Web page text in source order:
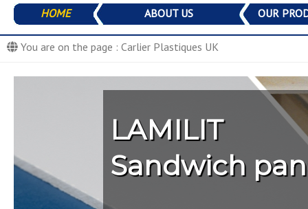
Aller
contenu
HOME ABOUT US OUR
PANOLIT
ISOLIT
LAMILIT
STONE FLOOR
FLOORLIT
GREEN PANEL
You are on the page : Carlier Plastiques UK
LAMILIT
Sandwich
PANOLIT
Trucks,